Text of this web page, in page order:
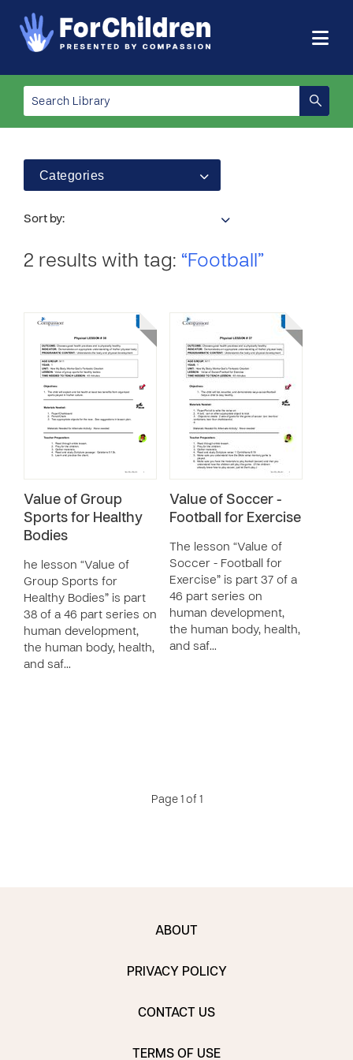
Categories
Sort by:
2 results with tag: “Football”
Value of Group
Sports for Healthy
Bodies
he lesson “Value of
Group Sports for
Healthy Bodies” is part
38 of a 46 part series on
human development,
the human body, health,
and saf…
Value of Soccer -
Football for Exercise
The lesson “Value of
Soccer - Football for
Exercise” is part 37 of a
46 part series on
human development,
the human body, health,
and saf…
Page 1 of 1
ABOUT
PRIVACY POLICY
CONTACT US
TERMS OF USE